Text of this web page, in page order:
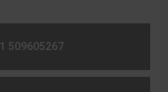
509605267